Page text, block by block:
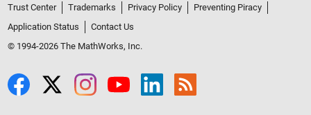
Trust Center Trademarks Privacy Policy
Preventing Piracy
Application Status
Contact Us
© 1994-2026 The MathWorks, Inc.